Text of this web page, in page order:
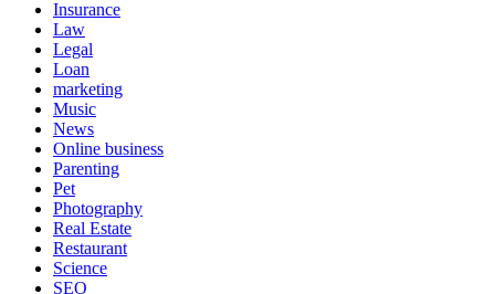
Insurance
Law
Legal
Loan
marketing
Music
News
Online business
Parenting
Pet
Photography
Real Estate
Restaurant
Science
SEO